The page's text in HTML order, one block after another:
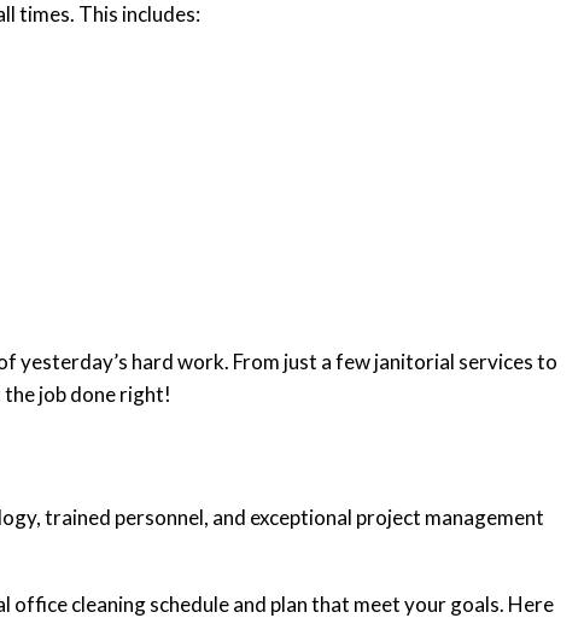
times. This includes:
hard work. From just a few janitorial services to
job done right!
trained personnel, and exceptional project management
cleaning schedule and plan that meet your goals. Here